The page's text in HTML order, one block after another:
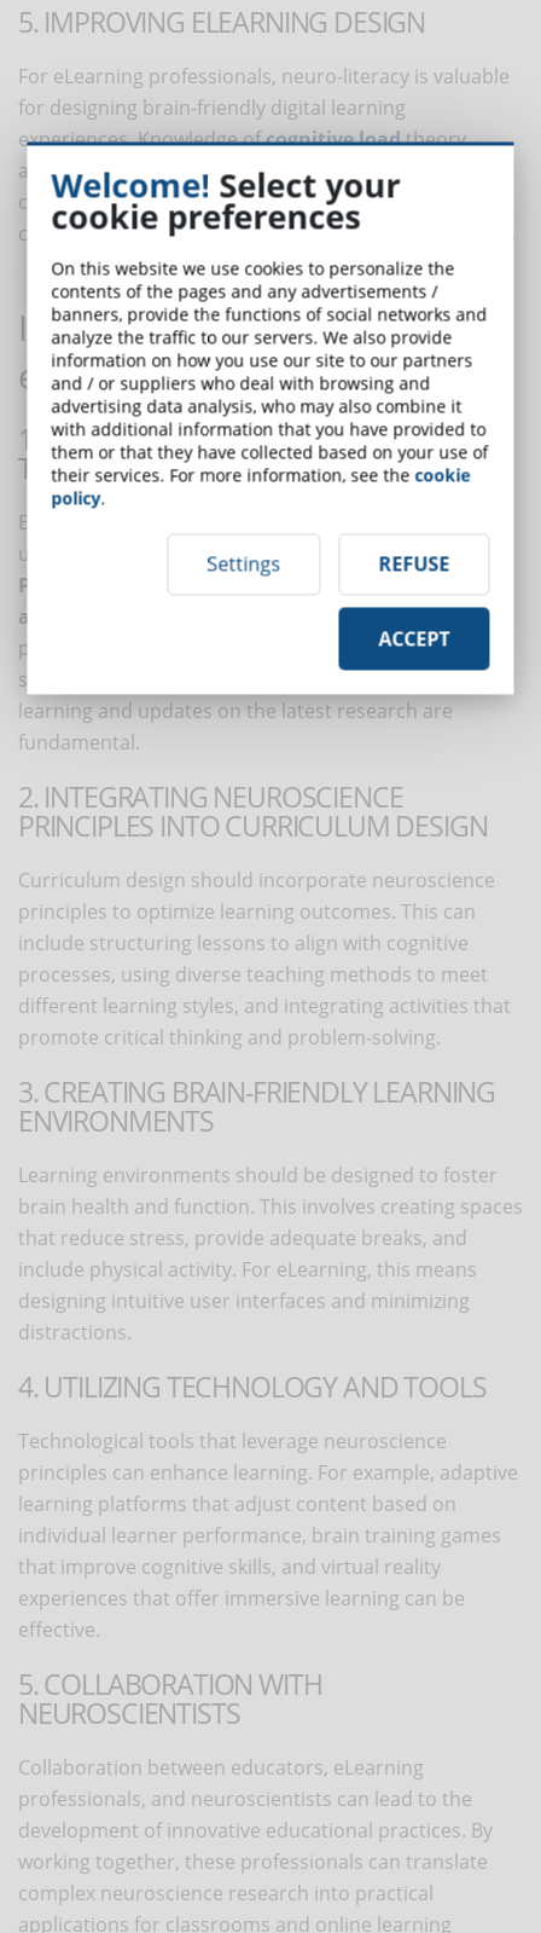
5. IMPROVING ELEARNING DESIGN
For eLearning professionals, neuro-literacy is valuable
for designing brain-friendly digital learning
experiences. Knowledge ofcognitive loadtheory,
attention spans, and multimedia learning principles
can help create content that maximizes
comprehension and retention in virtual environments.
Implementing neuro-literacy in
education and eLearning
1. PROFESSIONAL DEVELOPMENT AND
TRAINING
Educators and eLearning professionals should
undergo training to develop neuro-literacy.
Professional development programs, workshops,
and courses on educational neurosciencecan
provide the necessary knowledge and skills. This initial
step should never be interrupted, as continuous
learning and updates on the latest research are
fundamental.
2. INTEGRATING NEUROSCIENCE
PRINCIPLES INTO CURRICULUM DESIGN
Curriculum design should incorporate neuroscience
principles to optimize learning outcomes. This can
include structuring lessons to align with cognitive
processes, using diverse teaching methods to meet
different learning styles, and integrating activities that
promote critical thinking and problem-solving.
3. CREATING BRAIN-FRIENDLY LEARNING
ENVIRONMENTS
Learning environments should be designed to foster
brain health and function. This involves creating spaces
that reduce stress, provide adequate breaks, and
include physical activity. For eLearning, this means
designing intuitive user interfaces and minimizing
distractions.
4. UTILIZING TECHNOLOGY AND TOOLS
Technological tools that leverage neuroscience
principles can enhance learning. For example, adaptive
learning platforms that adjust content based on
individual learner performance, brain training games
that improve cognitive skills, and virtual reality
experiences that offer immersive learning can be
effective.
5. COLLABORATION WITH
NEUROSCIENTISTS
Collaboration between educators, eLearning
professionals, and neuroscientists can lead to the
development of innovative educational practices. By
working together, these professionals can translate
complex neuroscience research into practical
applications for classrooms and online learning
Welcome! Select your
cookie preferences
On this website we use cookies to personalize the
contents of the pages and any advertisements /
banners, provide the functions of social networks and
analyze the traffic to our servers. We also provide
information on how you use our site to our partners
and / or suppliers who deal with browsing and
advertising data analysis, who may also combine it
with additional information that you have provided to
them or that they have collected based on your use of
their services. For more information, see thecookie
policy.
Settings REFUSE
ACCEPT